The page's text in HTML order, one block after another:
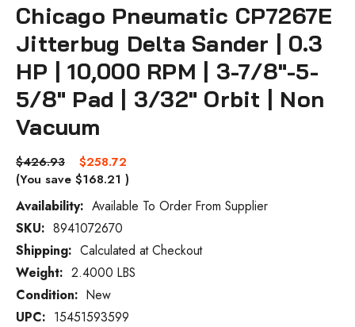
Chicago Pneumatic CP7267E
Jitterbug Delta Sander | 0.3
HP | 10,000 RPM | 3-7/8"-5-
5/8" Pad | 3/32" Orbit | Non
Vacuum
$426.93
$258.72
(You save $168.21 )
Availability: Available To Order From Supplier
Current
Stock:
SKU: 8941072670
Shipping: Calculated at Checkout
Weight: 2.4000 LBS
Condition: New
UPC: 15451593599